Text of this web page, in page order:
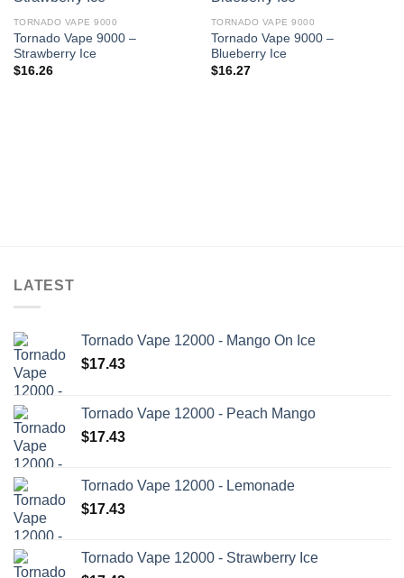
TORNADO VAPE 9000
Tornado Vape 9000 –
Strawberry Ice
$16.26
TORNADO VAPE 9000
Tornado Vape 9000 –
Blueberry Ice
$16.27
LATEST
Tornado Vape 12000 - Mango On Ice
$17.43
Tornado Vape 12000 - Peach Mango
$17.43
Tornado Vape 12000 - Lemonade
$17.43
Tornado Vape 12000 - Strawberry Ice